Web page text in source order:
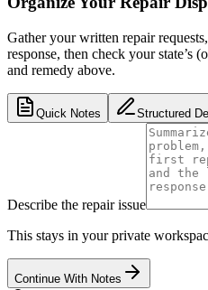
Gather your written repair
response, then check your state’s
and remedy above.
Quick Notes Structured
Describe the repair issue
This stays in your private
Continue With Notes